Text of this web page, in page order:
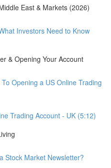
East & Markets (2026)
Investors Need to Know
& Opening Your Account
Opening a US Online Trading
Trading Account - UK (5:12)
Stock Market Newsletter?